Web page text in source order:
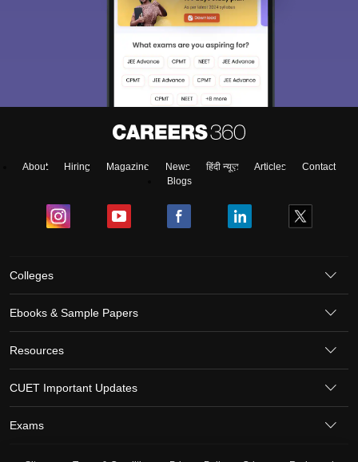
About Hiring Magazine News हिंदी न्यूज़ Articles
Contact
Blogs
Colleges
Ebooks & Sample Papers
Resources
CUET Important Updates
Exams